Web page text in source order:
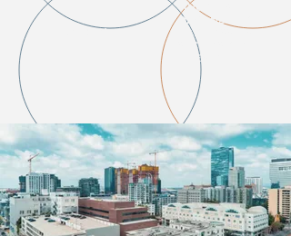
INFLATION
INCREASED
DEMAND FOR
HARD ASSETS
SUCH AS
ESTATE